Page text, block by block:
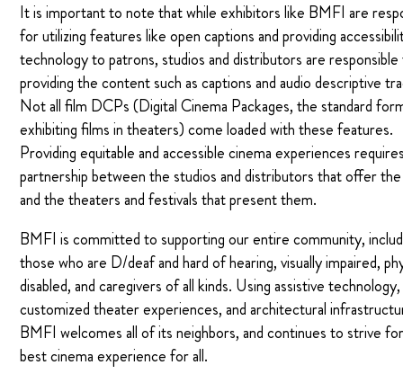
It is important to note that while exhibitors like BMFI are
for utilizing features like open captions and providing
technology to patrons, studios and distributors are
providing the content such as captions and audio descriptive
Not all film DCPs (Digital Cinema Packages, the standard
exhibiting films in theaters) come loaded with these features.
Providing equitable and accessible cinema experiences
partnership between the studios and distributors that offer
and the theaters and festivals that present them.
BMFI is committed to supporting our entire community,
those who are D/deaf and hard of hearing, visually impaired,
disabled, and caregivers of all kinds. Using assistive technology,
customized theater experiences, and architectural
BMFI welcomes all of its neighbors, and continues to strive
best cinema experience for all.